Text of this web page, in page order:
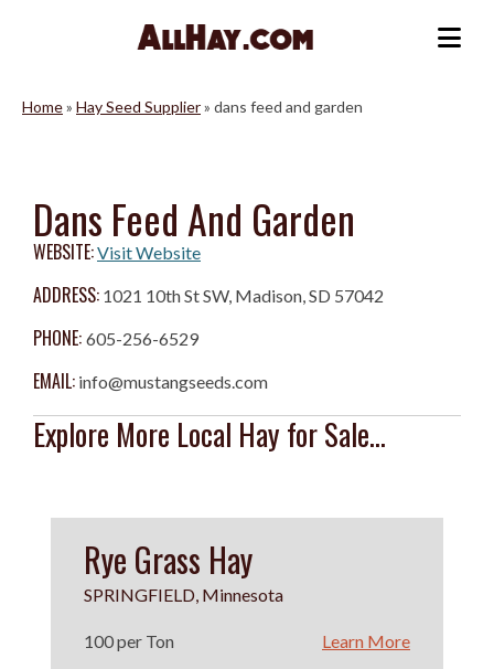
Home» Hay Seed Supplier» dans feed and garden
Dans Feed And Garden
WEBSITE:Visit Website
ADDRESS: 1021 10th St SW, Madison, SD 57042
PHONE: 605-256-6529
EMAIL: info@mustangseeds.com
Explore More Local Hay for Sale...
Rye Grass Hay
SPRINGFIELD, Minnesota
100 per Ton Learn More